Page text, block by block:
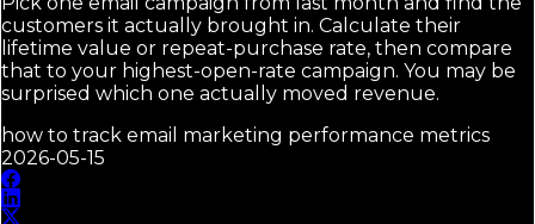
customers it actually brought in. Calculate their
lifetime value or repeat-purchase rate, then compare
that to your highest-open-rate campaign. You may be
surprised which one actually moved revenue.
how to track email marketing performance metrics
2026-05-15